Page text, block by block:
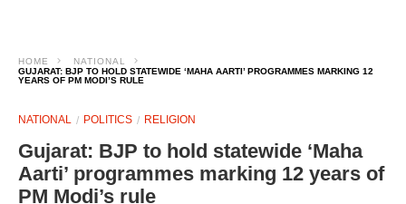
HOME
NATIONAL
GUJARAT: BJP TO HOLD STATEWIDE ‘MAHA AARTI’ PROGRAMMES MARKING 12
YEARS OF PM MODI’S RULE
NATIONAL POLITICS RELIGION
Gujarat: BJP to hold statewide ‘Maha
Aarti’ programmes marking 12 years of
PM Modi’s rule